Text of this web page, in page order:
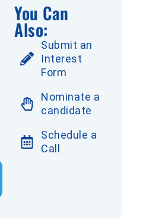
You Can
Also:
Submit an
Interest
Form
Nominate a
candidate
Schedule a
Call